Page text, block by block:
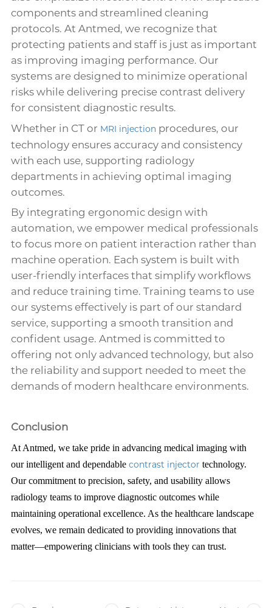
components and streamlined cleaning
protocols. At Antmed, we recognize that
protecting patients and staff is just as important
as improving imaging performance. Our
systems are designed to minimize operational
risks while delivering precise contrast delivery
for consistent diagnostic results.
Whether in CT or MRI injection procedures, our
technology ensures accuracy and consistency
with each use, supporting radiology
departments in achieving optimal imaging
outcomes.
By integrating ergonomic design with
automation, we empower medical professionals
to focus more on patient interaction rather than
machine operation. Each system is built with
user-friendly interfaces that simplify workflows
and reduce training time. Training teams to use
our systems effectively is part of our standard
service, supporting a smooth transition and
confident usage. Antmed is committed to
offering not only advanced technology, but also
the reliability and support needed to meet the
demands of modern healthcare environments.
Conclusion
At Antmed, we take pride in advancing medical imaging with
our intelligent and dependable contrast injector technology.
Our commitment to precision, safety, and usability allows
radiology teams to improve diagnostic outcomes while
maintaining operational excellence. As the healthcare landscape
evolves, we remain dedicated to providing innovations that
matter—empowering clinicians with tools they can trust.